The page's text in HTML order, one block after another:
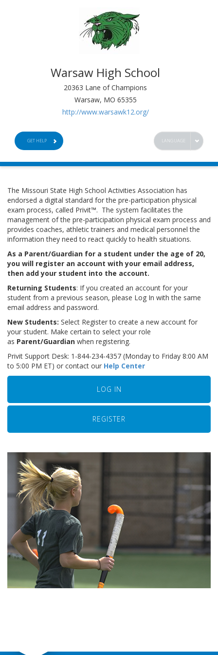
Warsaw High School
20363 Lane of Champions
Warsaw, MO 65355
http://www.warsawk12.org/
GET HELP LANGUAGE
The Missouri State High School Activities Association has
endorsed a digital standard for the pre-participation physical
exam process, called Privit™. The system facilitates the
management of the pre-participation physical exam process and
provides coaches, athletic trainers and medical personnel the
information they need to react quickly to health situations.
As a Parent/Guardian for a student under the age of 20,
you will register an account with your email address,
then add your student into the account.
Returning Students: If you created an account for your
student from a previous season, please Log In with the same
email address and password.
New Students: Select Register to create a new account for
your student. Make certain to select your role
as Parent/Guardian when registering.
Privit Support Desk: 1-844-234-4357 (Monday to Friday 8:00 AM
to 5:00 PM ET) or contact our Help Center
LOG IN
REGISTER